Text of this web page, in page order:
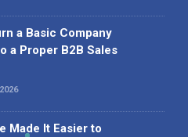
a Basic Company
a Proper B2B Sales
Made It Easier to